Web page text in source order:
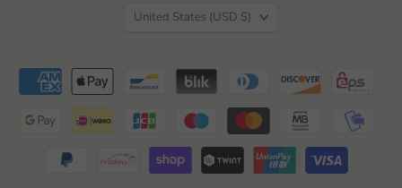
Country
United States (USD $)